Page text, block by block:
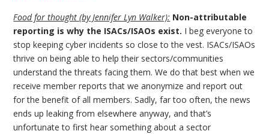
Food for thought (by Jennifer Lyn Walker): Non-attributable
reporting is why the ISACs/ISAOs exist. I beg everyone to
stop keeping cyber incidents so close to the vest. ISACs/ISAOs
thrive on being able to help their sectors/communities
understand the threats facing them. We do that best when we
receive member reports that we anonymize and report out
for the benefit of all members. Sadly, far too often, the news
ends up leaking from elsewhere anyway, and that’s
unfortunate to first hear something about a sector